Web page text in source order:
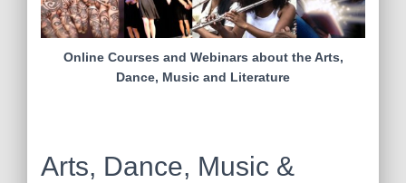
Online Courses and Webinars about the Arts,
Dance, Music and Literature
Arts, Dance, Music &